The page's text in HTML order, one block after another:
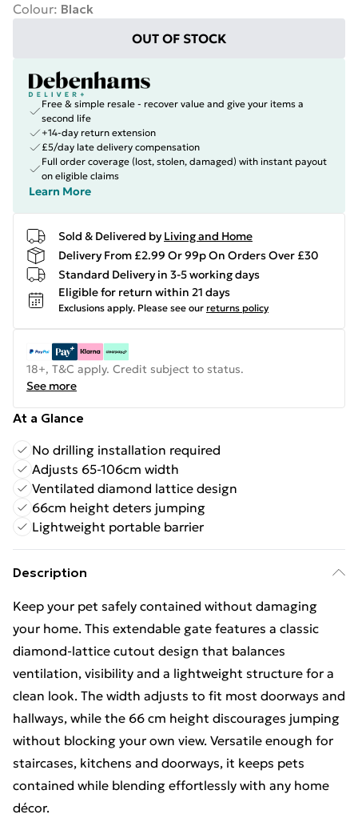
Colour: Black
OUT OF STOCK
Free & simple resale - recover value and give your items a
second life
+14-day return extension
£5/day late delivery compensation
Full order coverage (lost, stolen, damaged) with instant payout
on eligible claims
Learn More
Sold & Delivered by Living and Home
Delivery From £2.99 Or 99p On Orders Over £30
Standard Delivery in 3-5 working days
Eligible for return within 21 days
Exclusions apply. Please see our returns policy
18+, T&C apply. Credit subject to status.
See more
At a Glance
No drilling installation required
Adjusts 65-106cm width
Ventilated diamond lattice design
66cm height deters jumping
Lightweight portable barrier
Description
Keep your pet safely contained without damaging
your home. This extendable gate features a classic
diamond‑lattice cutout design that balances
ventilation, visibility and a lightweight structure for a
clean look. The width adjusts to fit most doorways and
hallways, while the 66 cm height discourages jumping
without blocking your own view. Versatile enough for
staircases, kitchens and doorways, it keeps pets
contained while blending effortlessly with any home
décor.